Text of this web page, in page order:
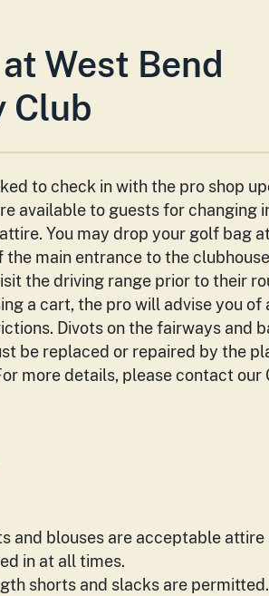
West Bend
Club
to check in with the pro­ shop
available to guests for changing
You may drop your golf bag
main entrance to the
the driving range prior to their
a cart, the pro will advise you of
Divots on the fairways and
be replaced or repaired by the
more details, please contact our
and blouses are acceptable attire
in at all times.
shorts and slacks are permitted.